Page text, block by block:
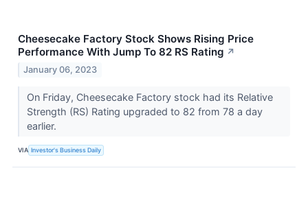
Cheesecake Factory Stock Shows Rising Price
Performance With Jump To 82 RS Rating ↗
January 06, 2023
On Friday, Cheesecake Factory stock had its Relative
Strength (RS) Rating upgraded to 82 from 78 a day
earlier.
VIA Investor's Business Daily